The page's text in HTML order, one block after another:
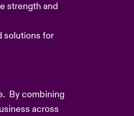
strength and
solutions for
By combining
across